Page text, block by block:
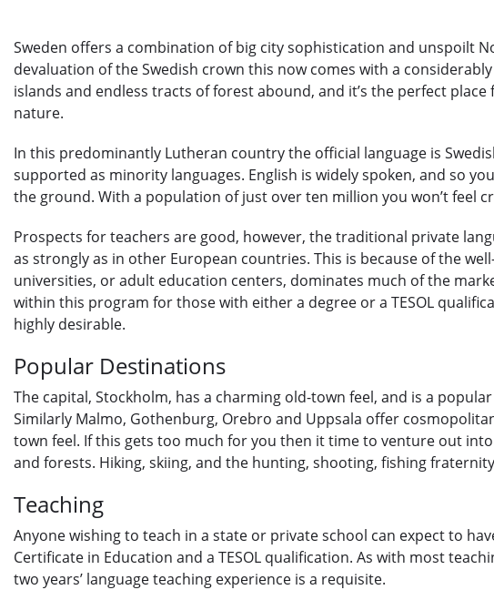
Sweden offers a combination of big city sophistication and unspoilt
devaluation of the Swedish crown this now comes with a
islands and endless tracts of forest abound, and it’s the perfect
nature.
In this predominantly Lutheran country the official language is
supported as minority languages. English is widely spoken, and so
the ground. With a population of just over ten million you won’t feel
Prospects for teachers are good, however, the traditional private
as strongly as in other European countries. This is because of the
universities, or adult education centers, dominates much of the
within this program for those with either a degree or a TESOL
highly desirable.
Popular Destinations
The capital, Stockholm, has a charming old-town feel, and is a
Similarly Malmo, Gothenburg, Orebro and Uppsala offer
town feel. If this gets too much for you then it time to venture out
and forests. Hiking, skiing, and the hunting, shooting, fishing
Teaching
Anyone wishing to teach in a state or private school can expect to
Certificate in Education and a TESOL qualification. As with most
two years’ language teaching experience is a requisite.